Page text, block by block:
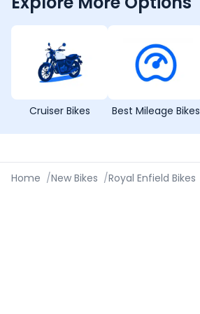
Cruiser Bikes Best Mileage Bikes
Home /New Bikes /Royal Enfield Bikes